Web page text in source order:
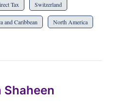
Tax Switzerland
and Caribbean North America
Shaheen